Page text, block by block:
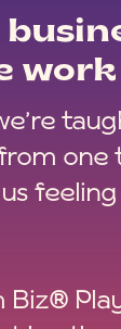
one
Biz®